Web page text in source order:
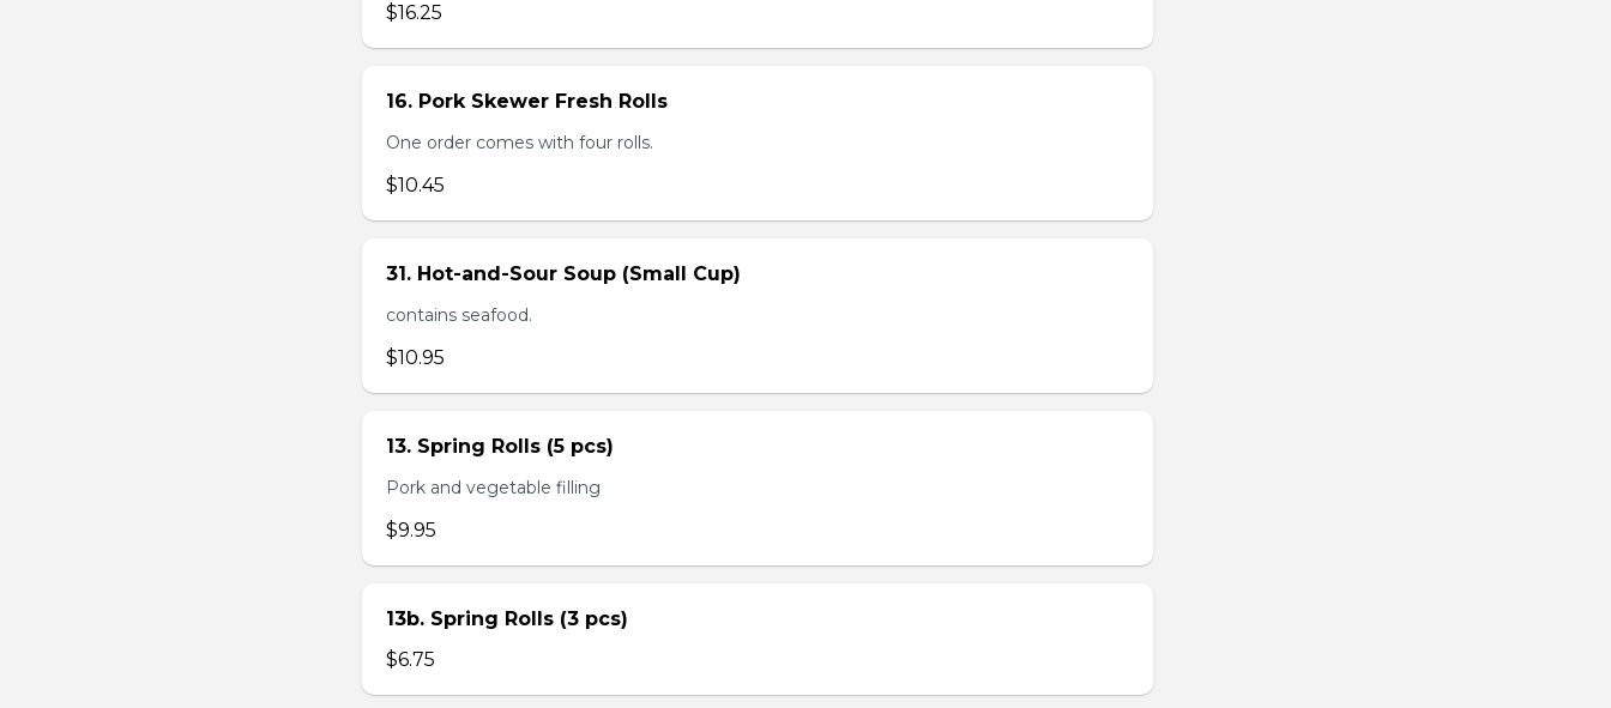
$16.25
16. Pork Skewer Fresh Rolls
One order comes with four rolls.
$10.45
31. Hot-and-Sour Soup (Small Cup)
contains seafood.
$10.95
13. Spring Rolls (5 pcs)
Pork and vegetable filling
$9.95
13b. Spring Rolls (3 pcs)
$6.75